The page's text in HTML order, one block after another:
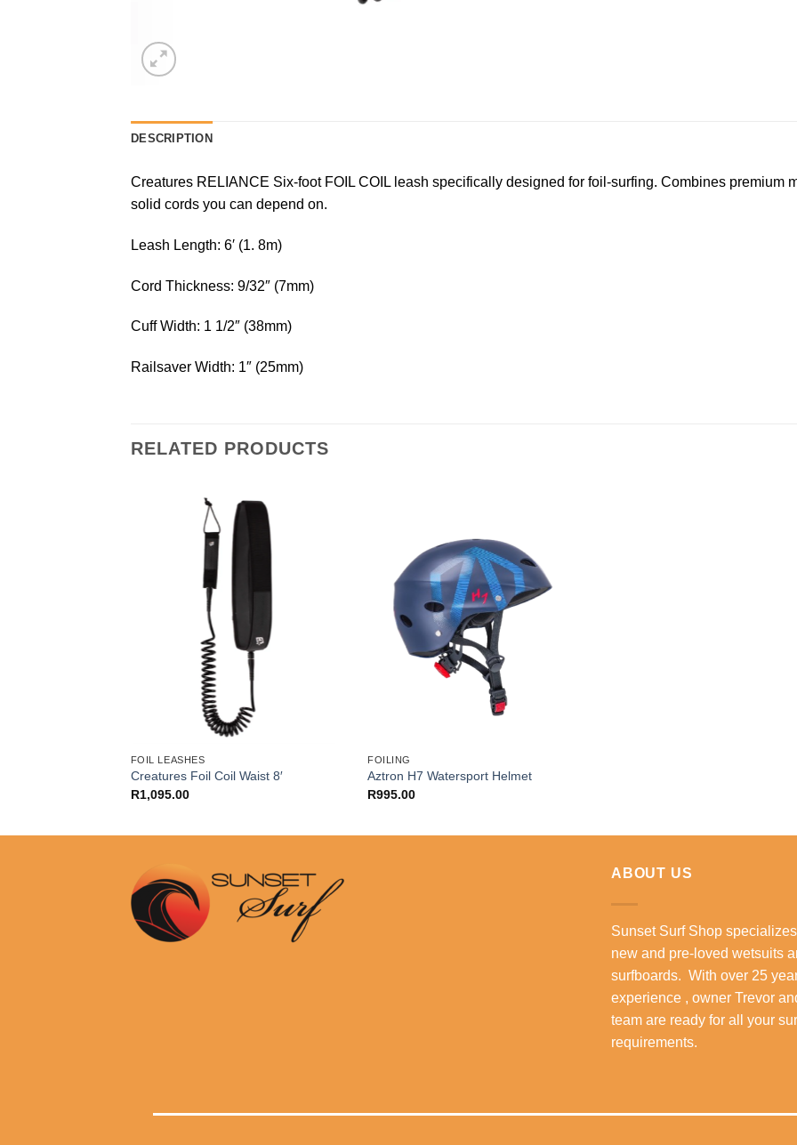
DESCRIPTION
Creatures RELIANCE Six-foot FOIL COIL leash specifically designed for foil-surfing. Combines premium
solid cords you can depend on.
Leash Length: 6′ (1. 8m)
Cord Thickness: 9/32″ (7mm)
Cuff Width: 1 1/2″ (38mm)
Railsaver Width: 1″ (25mm)
RELATED PRODUCTS
FOIL LEASHES
Creatures Foil Coil Waist 8′
R1,095.00
FOILING
Aztron H7 Watersport Helmet
R995.00
ABOUT US
Sunset Surf Shop
new and pre-loved wetsuits
surfboards. With over 25
experience , owner Trevor
team are ready for all your
requirements.